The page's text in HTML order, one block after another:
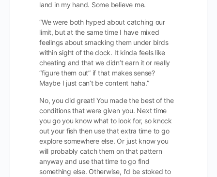
land in my hand. Some believe me.
“We were both hyped about catching our
limit, but at the same time I have mixed
feelings about smacking them under birds
within sight of the dock. It kinda feels like
cheating and that we didn’t earn it or really
“figure them out” if that makes sense?
Maybe I just can’t be content haha.”
No, you did great! You made the best of the
conditions that were given you. Next time
you go you know what to look for, so knock
out your fish then use that extra time to go
explore somewhere else. Or just know you
will probably catch them on that pattern
anyway and use that time to go find
something else. Otherwise, I’d be stoked to